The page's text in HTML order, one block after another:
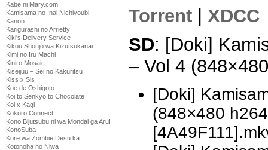
Kabe ni Mary.com
Kamisama no Inai Nichiyoubi
Kanon
Karigurashi no Arrietty
Kiki's Delivery Service
Kikou Shoujo wa Kizutsukanai
Kimi no Iru Machi
Kiniro Mosaic
Kiseijuu – Sei no Kakuritsu
Kiss x Sis
Koe de Oshigoto
Koi to Senkyo to Chocolate
Koi x Kagi
Kokoro Connect
Kono Bijutsubu ni wa Mondai ga Aru!
KonoSuba
Kore wa Zombie Desu ka
Kotonoha no Niwa
Torrent | XDCC
SD: [Doki]
– Vol 4
[Doki]
(848×480